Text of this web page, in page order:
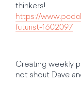
thinkers!
https://
futurist-1602097
Creating weekly
not shout Dave